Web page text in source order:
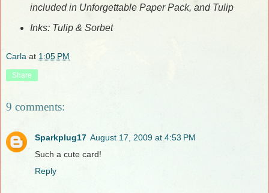
included in Unforgettable Paper Pack, and Tulip
Inks: Tulip & Sorbet
Carla at 1:05 PM
Share
9 comments:
Sparkplug17 August 17, 2009 at 4:53 PM
Such a cute card!
Reply